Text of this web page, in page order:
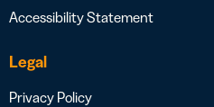
Accessibility Statement
Legal
Privacy Policy